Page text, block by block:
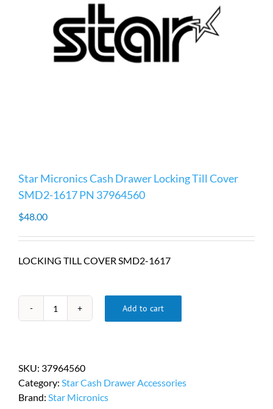
Star Micronics Cash Drawer Locking Till Cover
SMD2-1617 PN 37964560
$48.00
LOCKING TILL COVER SMD2-1617
Star
Locking
Till
Cover
Add to cart
SKU: 37964560
Category: Star Cash Drawer Accessories
Brand: Star Micronics